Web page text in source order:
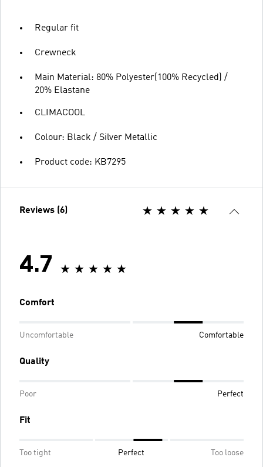
Regular fit
Crewneck
Main Material: 80% Polyester(100% Recycled) /
20% Elastane
CLIMACOOL
Colour: Black / Silver Metallic
Product code: KB7295
Reviews (6)
4.7
Comfort
Uncomfortable Comfortable
Quality
Poor Perfect
Fit
Too tight Perfect Too loose